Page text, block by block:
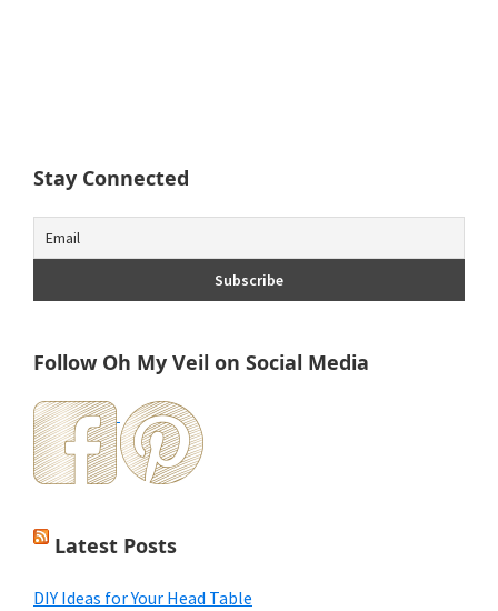
Stay Connected
Follow Oh My Veil on Social Media
Latest Posts
DIY Ideas for Your Head Table